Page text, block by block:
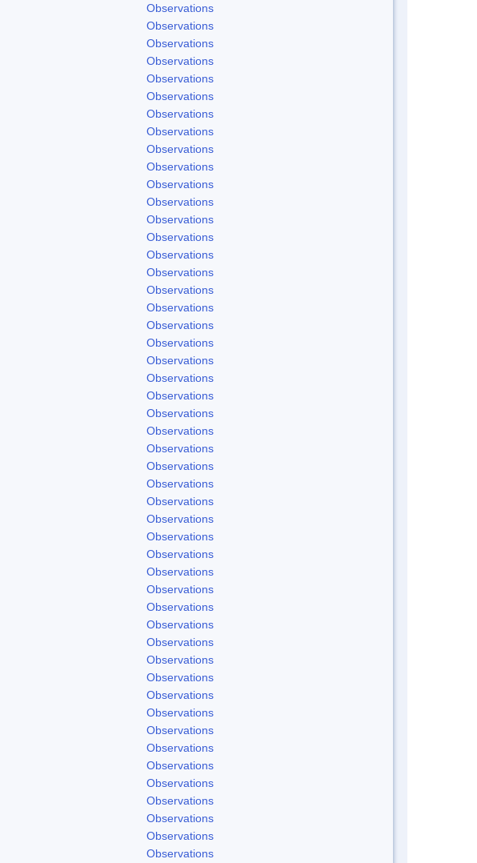
Observations
Observations
Observations
Observations
Observations
Observations
Observations
Observations
Observations
Observations
Observations
Observations
Observations
Observations
Observations
Observations
Observations
Observations
Observations
Observations
Observations
Observations
Observations
Observations
Observations
Observations
Observations
Observations
Observations
Observations
Observations
Observations
Observations
Observations
Observations
Observations
Observations
Observations
Observations
Observations
Observations
Observations
Observations
Observations
Observations
Observations
Observations
Observations
Observations